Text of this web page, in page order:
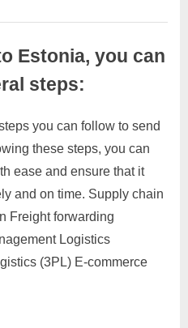
Estonia, you can
steps:
you can follow to send
these steps, you can
ease and ensure that it
and on time. Supply chain
Freight forwarding
Logistics
(3PL) E-commerce